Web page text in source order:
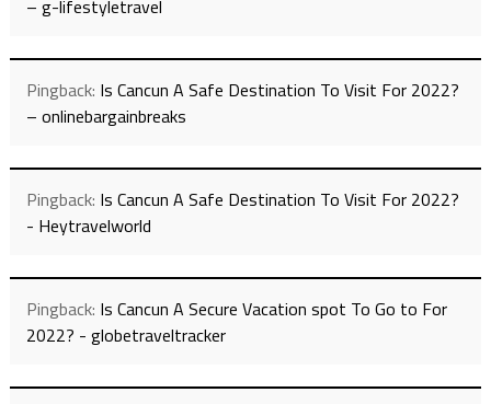
– g-lifestyletravel
Pingback: Is Cancun A Safe Destination To Visit For 2022?
– onlinebargainbreaks
Pingback: Is Cancun A Safe Destination To Visit For 2022?
- Heytravelworld
Pingback: Is Cancun A Secure Vacation spot To Go to For
2022? - globetraveltracker